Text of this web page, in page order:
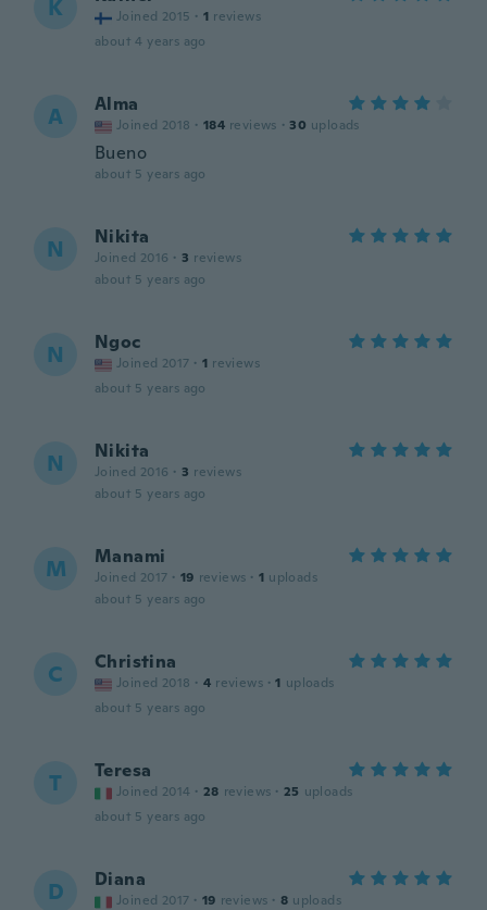
K Joined 2015 · 1 reviews
about 4 years ago
A Alma
Joined 2018 · 184 reviews · 30 uploads
Bueno
about 5 years ago
N Nikita
Joined 2016 · 3 reviews
about 5 years ago
N Ngoc
Joined 2017 · 1 reviews
about 5 years ago
N Nikita
Joined 2016 · 3 reviews
about 5 years ago
M Manami
Joined 2017 · 19 reviews · 1 uploads
about 5 years ago
C Christina
Joined 2018 · 4 reviews · 1 uploads
about 5 years ago
T Teresa
Joined 2014 · 28 reviews · 25 uploads
about 5 years ago
D Diana
Joined 2017 · 19 reviews · 8 uploads